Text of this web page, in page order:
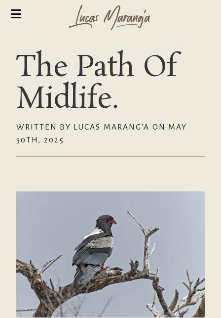
The Path Of
Midlife.
WRITTEN BY LUCAS MARANG'A ON MAY
30TH, 2025